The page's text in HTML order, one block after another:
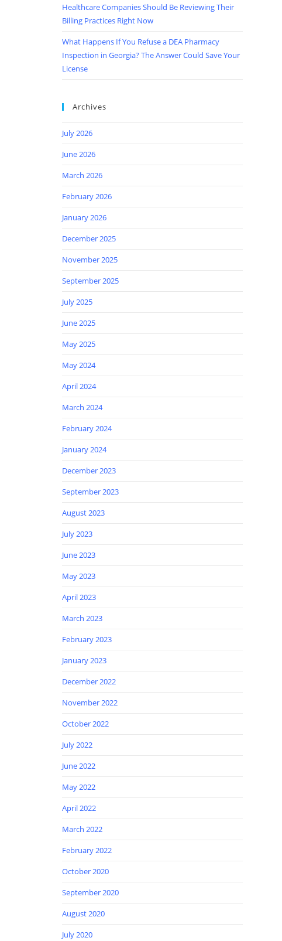
Healthcare Companies Should Be Reviewing Their
Billing Practices Right Now
What Happens If You Refuse a DEA Pharmacy
Inspection in Georgia? The Answer Could Save Your
License
Archives
July 2026
June 2026
March 2026
February 2026
January 2026
December 2025
November 2025
September 2025
July 2025
June 2025
May 2025
May 2024
April 2024
March 2024
February 2024
January 2024
December 2023
September 2023
August 2023
July 2023
June 2023
May 2023
April 2023
March 2023
February 2023
January 2023
December 2022
November 2022
October 2022
July 2022
June 2022
May 2022
April 2022
March 2022
February 2022
October 2020
September 2020
August 2020
July 2020